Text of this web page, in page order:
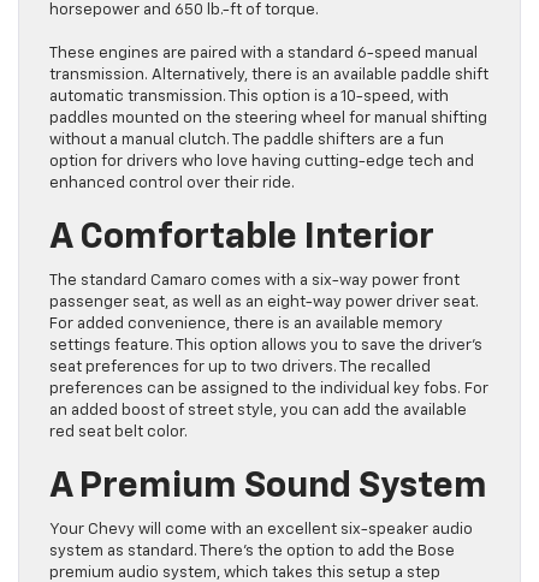
horsepower and 650 lb.-ft of torque.
These engines are paired with a standard 6-speed manual
transmission. Alternatively, there is an available paddle shift
automatic transmission. This option is a 10-speed, with
paddles mounted on the steering wheel for manual shifting
without a manual clutch. The paddle shifters are a fun
option for drivers who love having cutting-edge tech and
enhanced control over their ride.
A Comfortable Interior
The standard Camaro comes with a six-way power front
passenger seat, as well as an eight-way power driver seat.
For added convenience, there is an available memory
settings feature. This option allows you to save the driver’s
seat preferences for up to two drivers. The recalled
preferences can be assigned to the individual key fobs. For
an added boost of street style, you can add the available
red seat belt color.
A Premium Sound System
Your Chevy will come with an excellent six-speaker audio
system as standard. There’s the option to add the Bose
premium audio system, which takes this setup a step